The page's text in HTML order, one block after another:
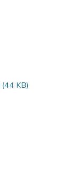
(44 KB)